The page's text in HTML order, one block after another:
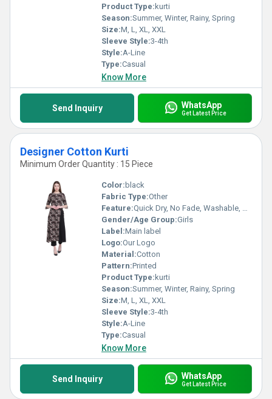
Product Type: kurti
Season:Summer, Winter, Rainy, Spring
Size:M, L, XL, XXL
Sleeve Style:3-4th
Style:A-Line
Type:Casual
Know More
Send Inquiry WhatsApp
Get Latest Price
Designer Cotton Kurti
Minimum Order Quantity : 15 Piece
Color: black
Fabric Type:Other
Feature:Quick Dry, No Fade, Washable, Breathable
Gender/Age Group:Girls
Label:Main label
Logo:Our Logo
Material:Cotton
Pattern:Printed
Product Type: kurti
Season:Summer, Winter, Rainy, Spring
Size:M, L, XL, XXL
Sleeve Style:3-4th
Style:A-Line
Type:Casual
Know More
Send Inquiry WhatsApp
Get Latest Price